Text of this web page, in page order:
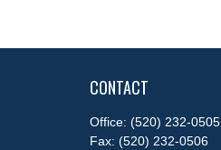
CONTACT
Office: (520) 232-0505
Fax: (520) 232-0506